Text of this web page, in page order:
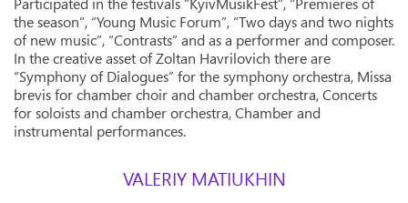
the season”, “Young Music Forum”, “Two days and two nights
of new music”, “Contrasts” and as a performer and composer.
In the creative asset of Zoltan Havrilovich there are
“Symphony of Dialogues” for the symphony orchestra, Missa
brevis for chamber choir and chamber orchestra, Concerts
for soloists and chamber orchestra, Chamber and
instrumental performances.
VALERIY MATIUKHIN